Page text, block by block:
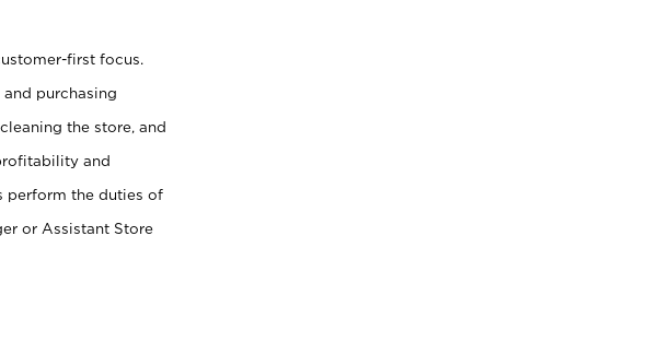
first focus.
purchasing
the store, and
and
perform the duties of
or Assistant Store